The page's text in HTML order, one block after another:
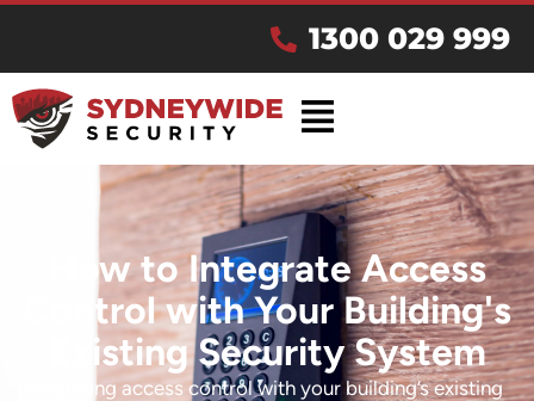
1300 029 999
How to Integrate Access
Control with Your Building's
Existing Security System
Integrating access control with your building’s existing